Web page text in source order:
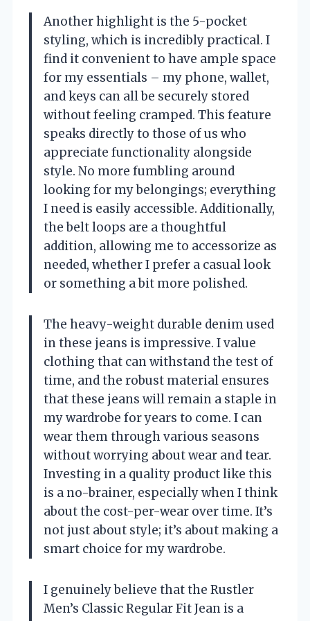
Another highlight is the 5-pocket
styling, which is incredibly practical. I
find it convenient to have ample space
for my essentials – my phone, wallet,
and keys can all be securely stored
without feeling cramped. This feature
speaks directly to those of us who
appreciate functionality alongside
style. No more fumbling around
looking for my belongings; everything
I need is easily accessible. Additionally,
the belt loops are a thoughtful
addition, allowing me to accessorize as
needed, whether I prefer a casual look
or something a bit more polished.
The heavy-weight durable denim used
in these jeans is impressive. I value
clothing that can withstand the test of
time, and the robust material ensures
that these jeans will remain a staple in
my wardrobe for years to come. I can
wear them through various seasons
without worrying about wear and tear.
Investing in a quality product like this
is a no-brainer, especially when I think
about the cost-per-wear over time. It’s
not just about style; it’s about making a
smart choice for my wardrobe.
I genuinely believe that the Rustler
Men’s Classic Regular Fit Jean is a